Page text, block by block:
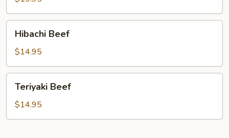
Beef
Hibachi Beef
$14.95
Beef
Teriyaki Beef
$14.95